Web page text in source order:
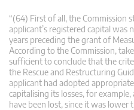
“(64) First of all, the Commission
applicant’s registered capital was
years preceding the grant of
According to the Commission,
sufficient to conclude that the
the Rescue and Restructuring
applicant had adopted
capitalising its losses, for
have been lost, since it was lower